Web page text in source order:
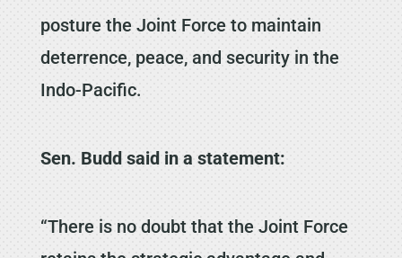
posture the Joint Force to maintain
deterrence, peace, and security in the
Indo-Pacific.
Sen. Budd said in a statement:
“There is no doubt that the Joint Force